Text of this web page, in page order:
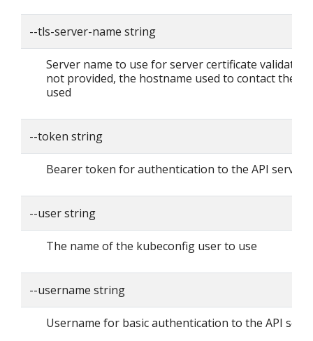
--tls-server-name string
Server name to use for server certificate
not provided, the hostname used to contact the
used
--token string
Bearer token for authentication to the API server
--user string
The name of the kubeconfig user to use
--username string
Username for basic authentication to the API